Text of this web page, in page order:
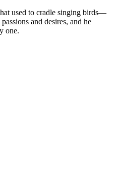
used to cradle singing birds—
and desires, and he
one.